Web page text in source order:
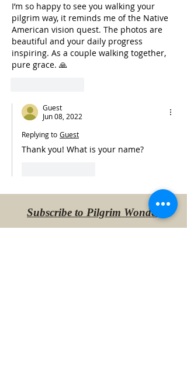
I’m so happy to see you walking your
pilgrim way, it reminds me of the Native
American vision quest. The photos are
beautiful and your daily progress
inspiring. As a couple walking together,
pure grace. 🙏
Guest
Jun 08, 2022
Replying to Guest
Thank you! What is your name?
Subscribe to Pilgrim Wonder